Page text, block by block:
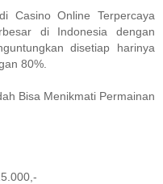
Casino Online Terpercaya
di Indonesia dengan
disetiap harinya
80%.
Bisa Menikmati Permainan